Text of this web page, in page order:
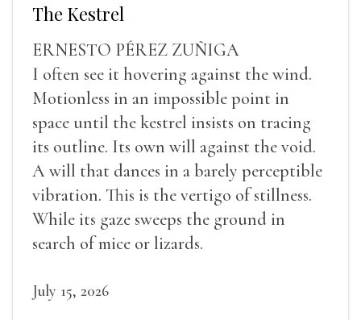
The Kestrel
ERNESTO PÉREZ ZUÑIGA
I often see it hovering against the wind.
Motionless in an impossible point in
space until the kestrel insists on tracing
its outline. Its own will against the void.
A will that dances in a barely perceptible
vibration. This is the vertigo of stillness.
While its gaze sweeps the ground in
search of mice or lizards.
July 15, 2026